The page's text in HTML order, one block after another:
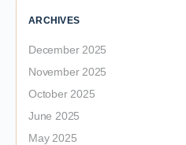
ARCHIVES
December 2025
November 2025
October 2025
June 2025
May 2025